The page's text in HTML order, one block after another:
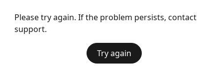
Please try again. If the problem persists, contact
support.
Try again